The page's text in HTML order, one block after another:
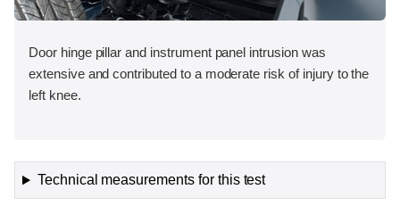
Door hinge pillar and instrument panel intrusion was
extensive and contributed to a moderate risk of injury to the
left knee.
Technical measurements for this test